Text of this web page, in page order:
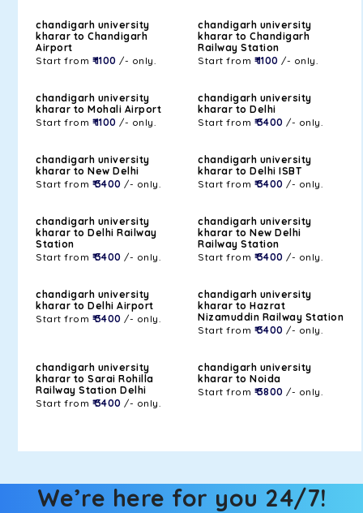
chandigarh university
kharar to Chandigarh
Airport
Start from ₹ 1100 /- only.
chandigarh university
kharar to Chandigarh
Railway Station
Start from ₹ 1100 /- only.
chandigarh university
kharar to Mohali Airport
Start from ₹ 1100 /- only.
chandigarh university
kharar to Delhi
Start from ₹ 3400 /- only.
chandigarh university
kharar to New Delhi
Start from ₹ 3400 /- only.
chandigarh university
kharar to Delhi ISBT
Start from ₹ 3400 /- only.
chandigarh university
kharar to Delhi Railway
Station
Start from ₹ 3400 /- only.
chandigarh university
kharar to New Delhi
Railway Station
Start from ₹ 3400 /- only.
chandigarh university
kharar to Delhi Airport
Start from ₹ 3400 /- only.
chandigarh university
kharar to Hazrat
Nizamuddin Railway Station
Start from ₹ 3400 /- only.
chandigarh university
kharar to Sarai Rohilla
Railway Station Delhi
Start from ₹ 3400 /- only.
chandigarh university
kharar to Noida
Start from ₹ 3800 /- only.
We’re here for you 24/7!